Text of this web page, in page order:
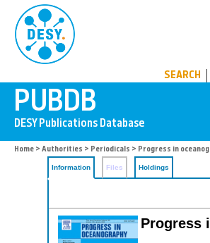
SEARCH
Home > Authorities > Periodicals > Progress in
Information Files Holdings
Progress